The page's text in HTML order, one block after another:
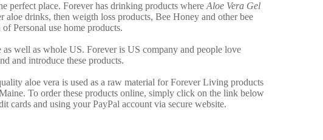
perfect place. Forever has drinking products whereAloe Vera Gel
drinks, then weigth loss products, Bee Honey and other bee
Personal use home products.
well as whole US. Forever is US company and people love
and introduce these products.
aloe vera is used as a raw material for Forever Living products
To order these products online, simply click on the link below
cards and using your PayPal account via secure website.